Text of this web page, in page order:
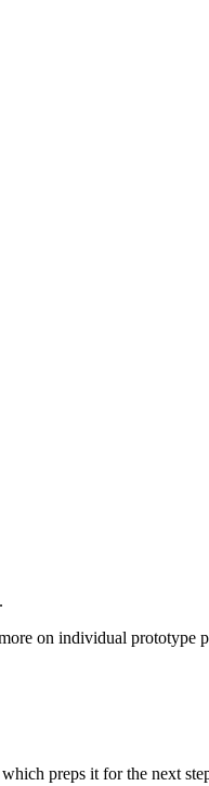
on individual prototype
preps it for the next